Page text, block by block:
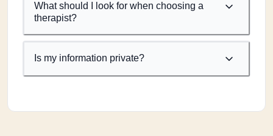
What should I look for when choosing a
therapist?
Is my information private?